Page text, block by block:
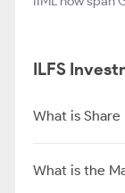
ILFS
What is
What is the